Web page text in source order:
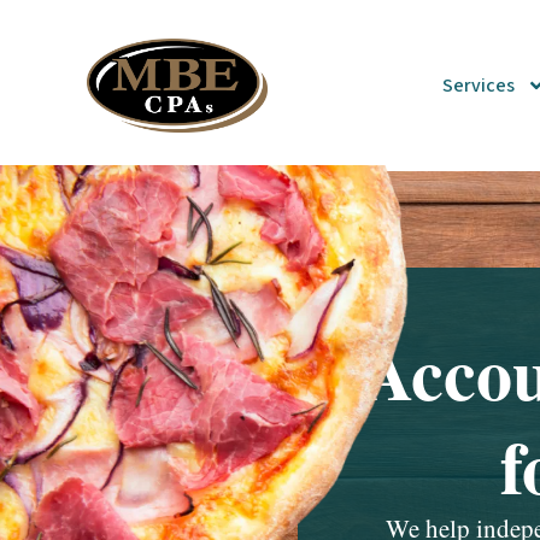
Services
We help